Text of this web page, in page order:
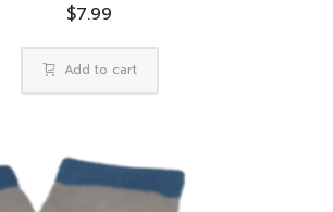
$7.99
Add to cart